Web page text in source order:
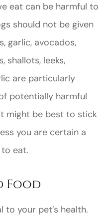
eat can be harmful to
should not be given
garlic, avocados,
shallots, leeks,
are particularly
potentially harmful
might be best to stick
you are certain a
eat.
Food
your pet’s health.